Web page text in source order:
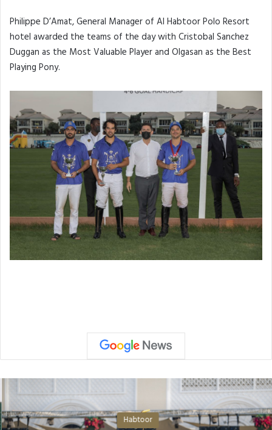
Philippe D’Amat, General Manager of Al Habtoor Polo Resort
hotel awarded the teams of the day with Cristobal Sanchez
Duggan as the Most Valuable Player and Olgasan as the Best
Playing Pony.
Habtoor